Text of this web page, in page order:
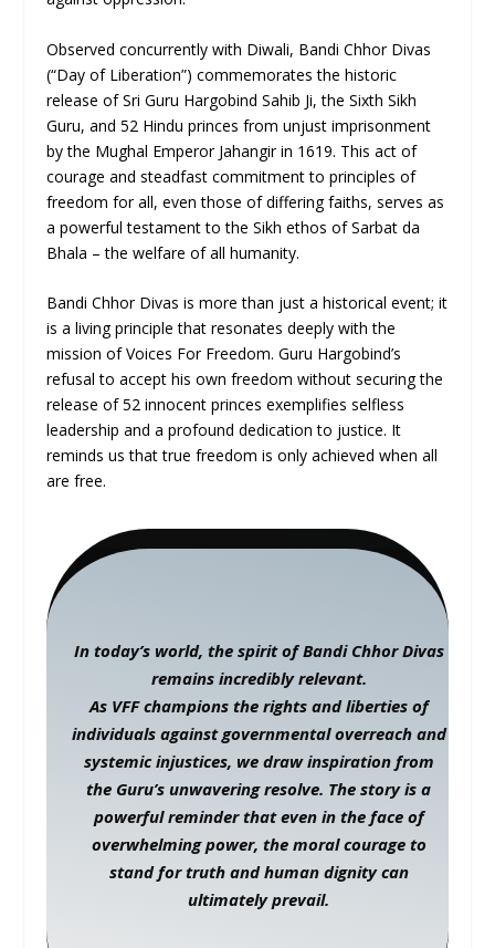
Observed concurrently with Diwali, Bandi Chhor Divas
(“Day of Liberation”) commemorates the historic
release of Sri Guru Hargobind Sahib Ji, the Sixth Sikh
Guru, and 52 Hindu princes from unjust imprisonment
by the Mughal Emperor Jahangir in 1619. This act of
courage and steadfast commitment to principles of
freedom for all, even those of differing faiths, serves as
a powerful testament to the Sikh ethos of Sarbat da
Bhala – the welfare of all humanity.
Bandi Chhor Divas is more than just a historical event; it
is a living principle that resonates deeply with the
mission of Voices For Freedom. Guru Hargobind’s
refusal to accept his own freedom without securing the
release of 52 innocent princes exemplifies selfless
leadership and a profound dedication to justice. It
reminds us that true freedom is only achieved when all
are free.
In today’s world, the spirit of Bandi Chhor Divas
remains incredibly relevant.
As VFF champions the rights and liberties of
individuals against governmental overreach and
systemic injustices, we draw inspiration from
the Guru’s unwavering resolve. The story is a
powerful reminder that even in the face of
overwhelming power, the moral courage to
stand for truth and human dignity can
ultimately prevail.